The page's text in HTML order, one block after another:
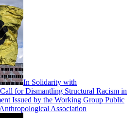
In Solidarity with
for Dismantling Structural Racism in
Issued by the Working Group Public
Association